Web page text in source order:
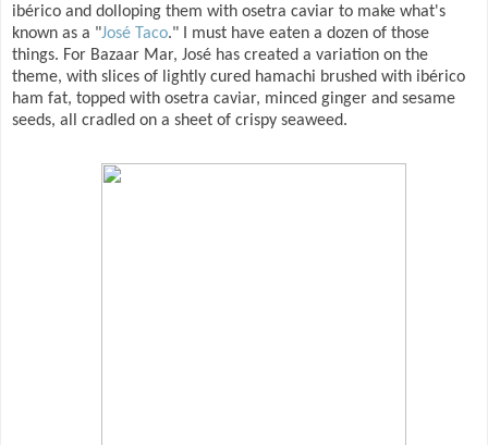
ibérico and dolloping them with osetra caviar to make what's
known as a "José Taco." I must have eaten a dozen of those
things. For Bazaar Mar, José has created a variation on the
theme, with slices of lightly cured hamachi brushed with ibérico
ham fat, topped with osetra caviar, minced ginger and sesame
seeds, all cradled on a sheet of crispy seaweed.